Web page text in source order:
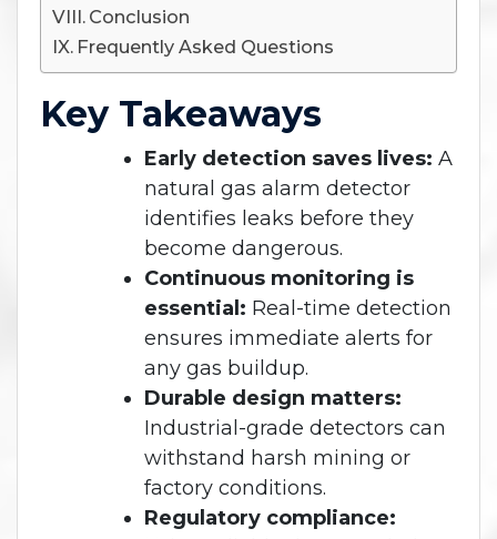
Conclusion
Frequently Asked Questions
Key Takeaways
Early detection saves lives: A
natural gas alarm detector
identifies leaks before they
become dangerous.
Continuous monitoring is
essential: Real-time detection
ensures immediate alerts for
any gas buildup.
Durable design matters:
Industrial-grade detectors can
withstand harsh mining or
factory conditions.
Regulatory compliance: